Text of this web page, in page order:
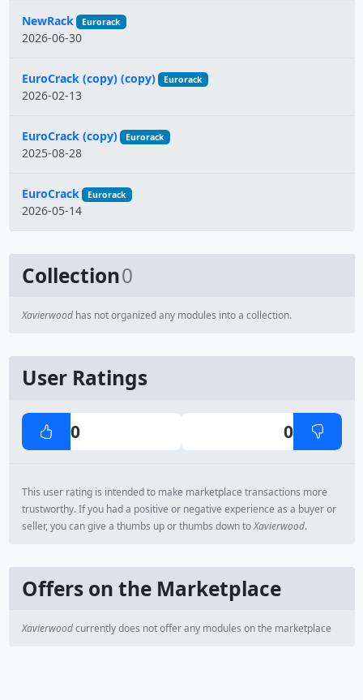
Name
NewRack Eurorack
2026-06-30
EuroCrack (copy) (copy) Eurorack
2026-02-13
EuroCrack (copy) Eurorack
2025-08-28
EuroCrack Eurorack
2026-05-14
Collection0
Xavierwoodhas not organized any modules into a collection.
User Ratings
0 0
This user rating is intended to make marketplace transactions more
trustworthy. If you had a positive or negative experience as a buyer or
seller, you can give a thumbs up or thumbs down toXavierwood.
Offers on the Marketplace
Xavierwoodcurrently does not offer any modules on the marketplace